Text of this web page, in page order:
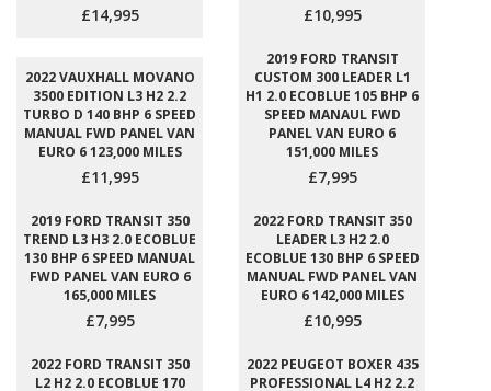
£14,995 £10,995
2022 VAUXHALL MOVANO
3500 EDITION L3 H2 2.2
TURBO D 140 BHP 6 SPEED
MANUAL FWD PANEL VAN
EURO 6 123,000 MILES
£11,995
2019 FORD TRANSIT
CUSTOM 300 LEADER L1
H1 2.0 ECOBLUE 105 BHP 6
SPEED MANAUL FWD
PANEL VAN EURO 6
151,000 MILES
£7,995
2019 FORD TRANSIT 350
TREND L3 H3 2.0 ECOBLUE
130 BHP 6 SPEED MANUAL
FWD PANEL VAN EURO 6
165,000 MILES
£7,995
2022 FORD TRANSIT 350
LEADER L3 H2 2.0
ECOBLUE 130 BHP 6 SPEED
MANUAL FWD PANEL VAN
EURO 6 142,000 MILES
£10,995
2022 FORD TRANSIT 350
L2 H2 2.0 ECOBLUE 170
2022 PEUGEOT BOXER 435
PROFESSIONAL L4 H2 2.2